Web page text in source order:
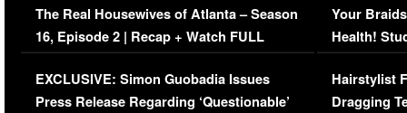
The Real Housewives of Atlanta – Season
16, Episode 2 | Recap + Watch FULL
Episode (VIDEO)
EXCLUSIVE: Simon Guobadia Issues
Press Release Regarding ‘Questionable’
Your
Health!
Concerns
Hairstylist
Dragging